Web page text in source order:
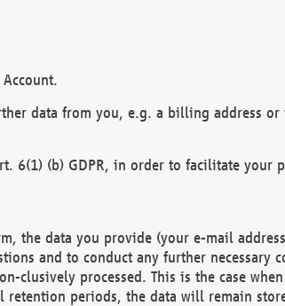
data from you, e.g. a billing address
6(1) (b) GDPR, in order to facilitate your
the data you provide (your e-mail
and to conduct any further necessary
clusively processed. This is the case
retention periods, the data will remain